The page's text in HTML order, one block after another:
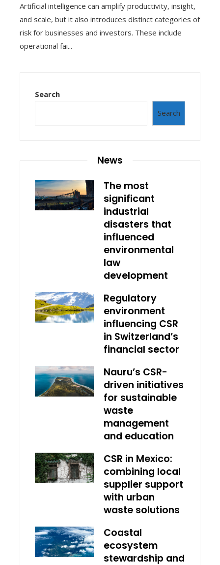
Artificial intelligence can amplify productivity, insight,
and scale, but it also introduces distinct categories of
risk for businesses and investors. These include
operational fai...
Search
Search
News
The most
significant
industrial
disasters that
influenced
environmental
law
development
Regulatory
environment
influencing CSR
in Switzerland’s
financial sector
Nauru’s CSR-
driven initiatives
for sustainable
waste
management
and education
CSR in Mexico:
combining local
supplier support
with urban
waste solutions
Coastal
ecosystem
stewardship and